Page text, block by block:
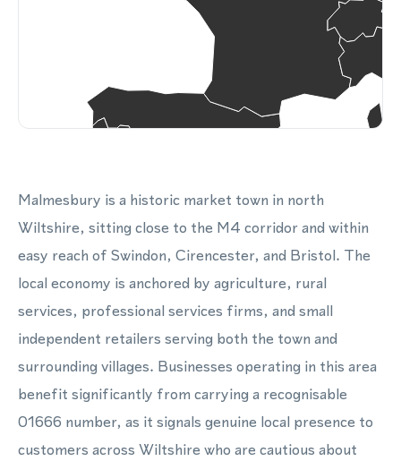
Malmesbury is a historic market town in north
Wiltshire, sitting close to the M4 corridor and within
easy reach of Swindon, Cirencester, and Bristol. The
local economy is anchored by agriculture, rural
services, professional services firms, and small
independent retailers serving both the town and
surrounding villages. Businesses operating in this area
benefit significantly from carrying a recognisable
01666 number, as it signals genuine local presence to
customers across Wiltshire who are cautious about